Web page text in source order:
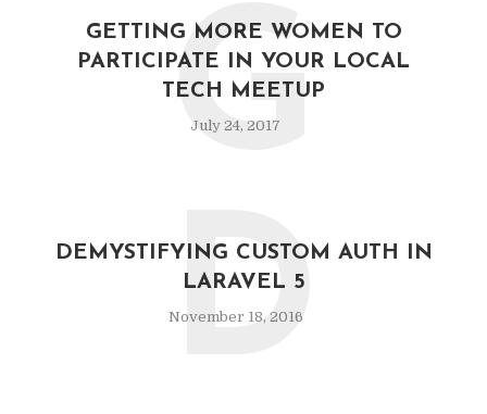
GETTING MORE WOMEN TO
PARTICIPATE IN YOUR LOCAL
TECH MEETUP
July 24, 2017
G
DEMYSTIFYING CUSTOM AUTH IN
LARAVEL 5
November 18, 2016
D